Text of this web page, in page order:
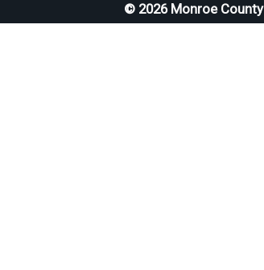
© 2026 Monroe County